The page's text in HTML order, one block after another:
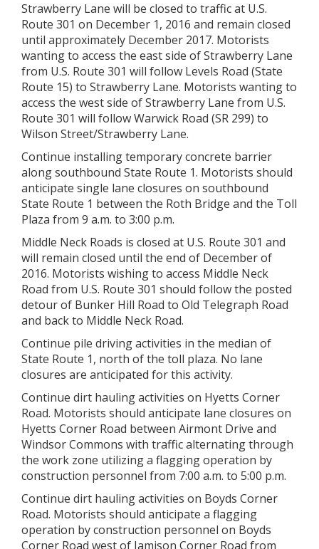
Strawberry Lane will be closed to traffic at U.S.
Route 301 on December 1, 2016 and remain closed
until approximately December 2017. Motorists
wanting to access the east side of Strawberry Lane
from U.S. Route 301 will follow Levels Road (State
Route 15) to Strawberry Lane. Motorists wanting to
access the west side of Strawberry Lane from U.S.
Route 301 will follow Warwick Road (SR 299) to
Wilson Street/Strawberry Lane.
Continue installing temporary concrete barrier
along southbound State Route 1. Motorists should
anticipate single lane closures on southbound
State Route 1 between the Roth Bridge and the Toll
Plaza from 9 a.m. to 3:00 p.m.
Middle Neck Roads is closed at U.S. Route 301 and
will remain closed until the end of December of
2016. Motorists wishing to access Middle Neck
Road from U.S. Route 301 should follow the posted
detour of Bunker Hill Road to Old Telegraph Road
and back to Middle Neck Road.
Continue pile driving activities in the median of
State Route 1, north of the toll plaza. No lane
closures are anticipated for this activity.
Continue dirt hauling activities on Hyetts Corner
Road. Motorists should anticipate lane closures on
Hyetts Corner Road between Airmont Drive and
Windsor Commons with traffic alternating through
the work zone utilizing a flagging operation by
construction personnel from 7:00 a.m. to 5:00 p.m.
Continue dirt hauling activities on Boyds Corner
Road. Motorists should anticipate a flagging
operation by construction personnel on Boyds
Corner Road west of Jamison Corner Road from